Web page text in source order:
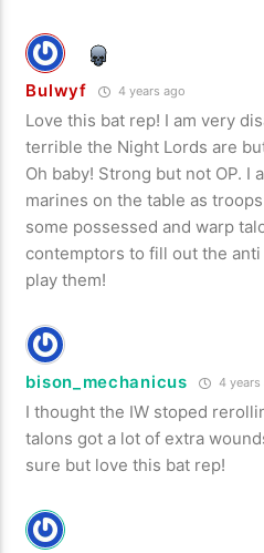
Bulwyf 4 years ago
Love this bat rep! I am very
terrible the Night Lords are
Oh baby! Strong but not OP. I
marines on the table as
some possessed and warp
contemptors to fill out the anti
play them!
bison_mechanicus 4 years
I thought the IW stoped
talons got a lot of extra
sure but love this bat rep!